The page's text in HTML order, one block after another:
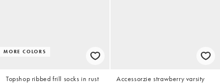
MORE COLORS
Topshop ribbed frill socks in rust
Accessorzie strawberry varsity